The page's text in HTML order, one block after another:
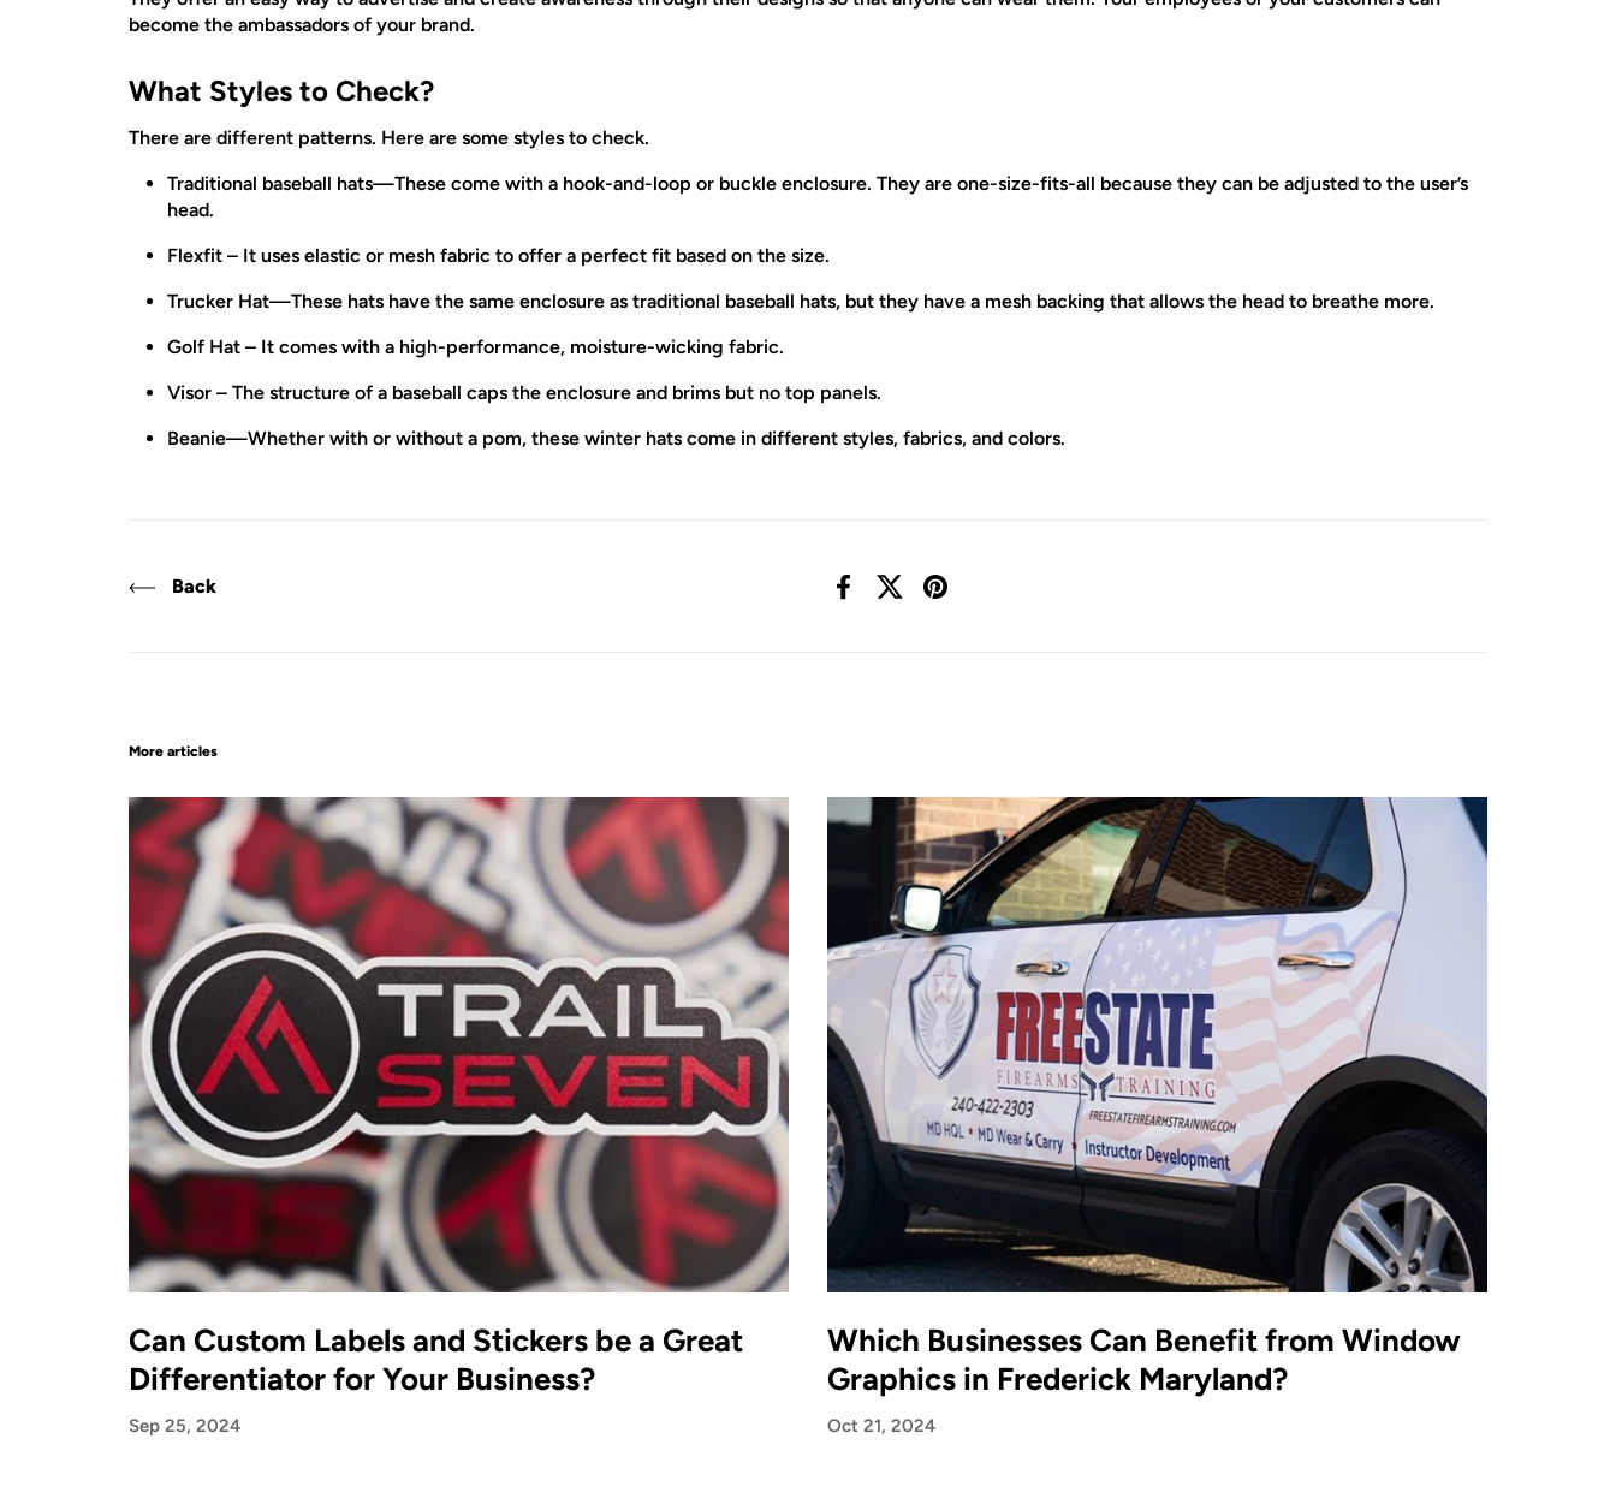
become the ambassadors of your brand.
What Styles to Check?
There are different patterns. Here are some styles to check.
Traditional baseball hats—These come with a hook-and-loop or buckle enclosure. They are one-size-fits-all because they can be adjusted to the user’s
head.
Flexfit – It uses elastic or mesh fabric to offer a perfect fit based on the size.
Trucker Hat—These hats have the same enclosure as traditional baseball hats, but they have a mesh backing that allows the head to breathe more.
Golf Hat – It comes with a high-performance, moisture-wicking fabric.
Visor – The structure of a baseball caps the enclosure and brims but no top panels.
Beanie—Whether with or without a pom, these winter hats come in different styles, fabrics, and colors.
Back
FacebookX (Twitter)
Pinterest
More articles
Can Custom Labels and Stickers be a Great
Differentiator for Your Business?
Sep 25, 2024
Which Businesses Can Benefit from Window
Graphics in Frederick Maryland?
Oct 21, 2024